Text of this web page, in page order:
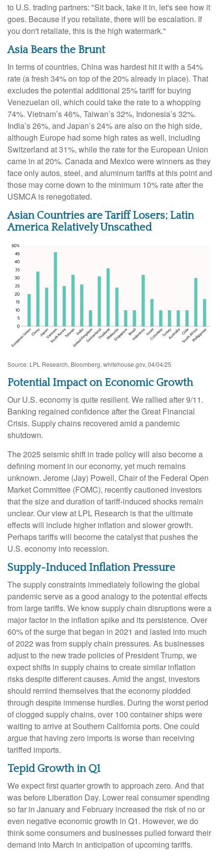
to U.S. trading partners: "Sit back, take it in, let's see how it
goes. Because if you retaliate, there will be escalation. If
you don't retaliate, this is the high watermark."
Asia Bears the Brunt
In terms of countries, China was hardest hit it with a 54%
rate (a fresh 34% on top of the 20% already in place). That
excludes the potential additional 25% tariff for buying
Venezuelan oil, which could take the rate to a whopping
74%. Vietnam’s 46%, Taiwan’s 32%, Indonesia’s 32%.
India’s 26%, and Japan’s 24% are also on the high side,
although Europe had some high rates as well, including
Switzerland at 31%, while the rate for the European Union
came in at 20%. Canada and Mexico were winners as they
face only autos, steel, and aluminum tariffs at this point and
those may come down to the minimum 10% rate after the
USMCA is renegotiated.
Asian Countries are Tariff Losers; Latin
America Relatively Unscathed
Source: LPL Research, Bloomberg, whitehouse.gov, 04/04/25
Potential Impact on Economic Growth
Our U.S. economy is quite resilient. We rallied after 9/11.
Banking regained confidence after the Great Financial
Crisis. Supply chains recovered amid a pandemic
shutdown.
The 2025 seismic shift in trade policy will also become a
defining moment in our economy, yet much remains
unknown. Jerome (Jay) Powell, Chair of the Federal Open
Market Committee (FOMC), recently cautioned investors
that the size and duration of tariff-induced shocks remain
unclear. Our view at LPL Research is that the ultimate
effects will include higher inflation and slower growth.
Perhaps tariffs will become the catalyst that pushes the
U.S. economy into recession.
Supply-Induced Inflation Pressure
The supply constraints immediately following the global
pandemic serve as a good analogy to the potential effects
from large tariffs. We know supply chain disruptions were a
major factor in the inflation spike and its persistence. Over
60% of the surge that began in 2021 and lasted into much
of 2022 was from supply chain pressures. As businesses
adjust to the new trade policies of President Trump, we
expect shifts in supply chains to create similar inflation
risks despite different causes. Amid the angst, investors
should remind themselves that the economy plodded
through despite immense hurdles. During the worst period
of clogged supply chains, over 100 container ships were
waiting to arrive at Southern California ports. One could
argue that having zero imports is worse than receiving
tariffed imports.
Tepid Growth in Q1
We expect first quarter growth to approach zero. And that
was before Liberation Day. Lower real consumer spending
so far in January and February increased the risk of no or
even negative economic growth in Q1. However, we do
think some consumers and businesses pulled forward their
demand into March in anticipation of upcoming tariffs.